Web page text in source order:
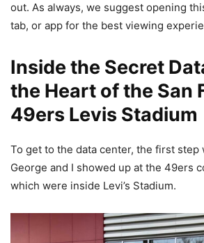
out. As always, we suggest opening
tab, or app for the best viewing
Inside the Secret
the Heart of the San
49ers Levis Stadium
To get to the data center, the first step
George and I showed up at the 49ers
which were inside Levi’s Stadium.